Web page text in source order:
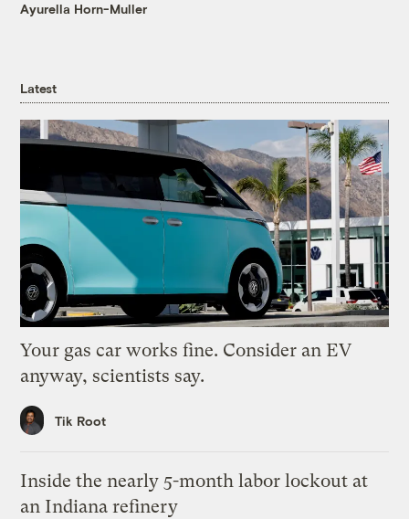
Ayurella Horn-Muller
Latest
Your gas car works fine. Consider an EV
anyway, scientists say.
Tik Root
Inside the nearly 5-month labor lockout at
an Indiana refinery